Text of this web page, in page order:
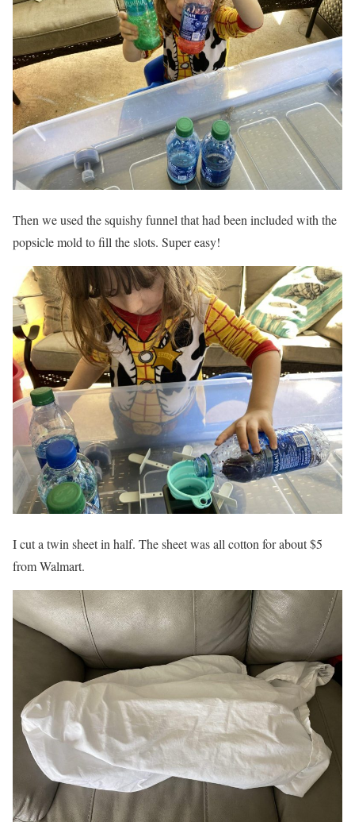
Then we used the squishy funnel that had been included with the
popsicle mold to fill the slots. Super easy!
I cut a twin sheet in half. The sheet was all cotton for about $5
from Walmart.